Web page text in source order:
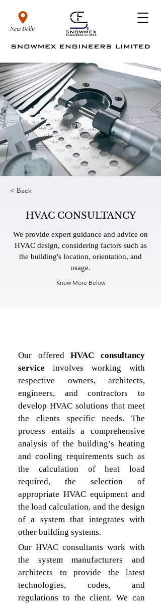
New Delhi
< Back
HVAC CONSULTANCY
We provide expert guidance and advice on
HVAC design, considering factors such as
the building's location, orientation, and
usage.
Know More Below
Our offered HVAC consultancy
service involves working with
respective owners, architects,
engineers, and contractors to
develop HVAC solutions that meet
the clients specific needs. The
process entails a comprehensive
analysis of the building’s heating
and cooling requirements such as
the calculation of heat load
required, the selection of
appropriate HVAC equipment and
the load calculation, and the design
of a system that integrates with
other building systems.
Our HVAC consultants work with
the system manufacturers and
architects to provide the latest
technologies, codes, and
regulations to the client. We can